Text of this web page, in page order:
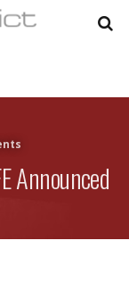
Announced